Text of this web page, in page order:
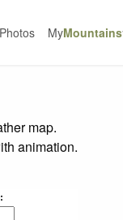
Photos MyMountains
map.
animation.